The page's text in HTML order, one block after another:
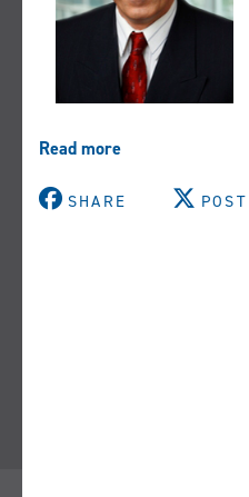
Read moreabout
Amir
SHARE POST